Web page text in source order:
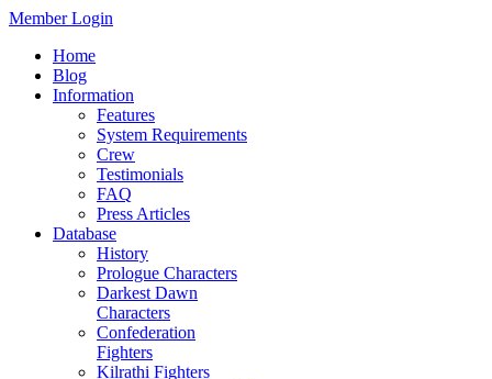
Member Login
Home
Blog
Information
Features
System Requirements
Crew
Testimonials
FAQ
Press Articles
Database
History
Prologue Characters
Darkest Dawn
Characters
Confederation
Fighters
Kilrathi Fighters